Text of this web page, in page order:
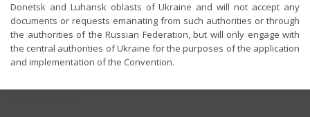
Donetsk and Luhansk oblasts of Ukraine and will not accept any
documents or requests emanating from such authorities or through
the authorities of the Russian Federation, but will only engage with
the central authorities of Ukraine for the purposes of the application
and implementation of the Convention.